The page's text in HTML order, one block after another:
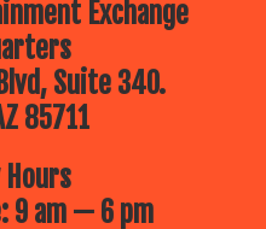
Exchange
Suite 340.
85711
Hours
9 am — 6 pm